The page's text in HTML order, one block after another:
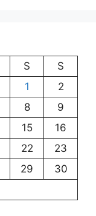
S
S
1
2
8
9
15
16
22
23
29
30